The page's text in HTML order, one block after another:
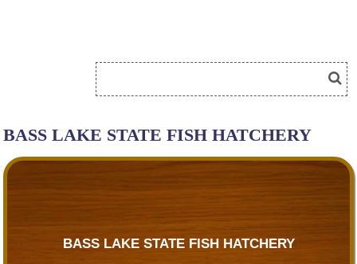
BASS LAKE STATE FISH HATCHERY
BASS LAKE STATE FISH HATCHERY